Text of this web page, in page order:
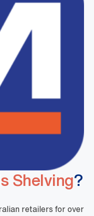
Shelving?
retailers for over